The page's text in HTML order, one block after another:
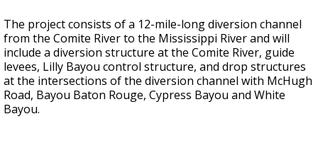
The project consists of a 12-mile-long diversion channel
from the Comite River to the Mississippi River and will
include a diversion structure at the Comite River, guide
levees, Lilly Bayou control structure, and drop structures
at the intersections of the diversion channel with McHugh
Road, Bayou Baton Rouge, Cypress Bayou and White
Bayou.